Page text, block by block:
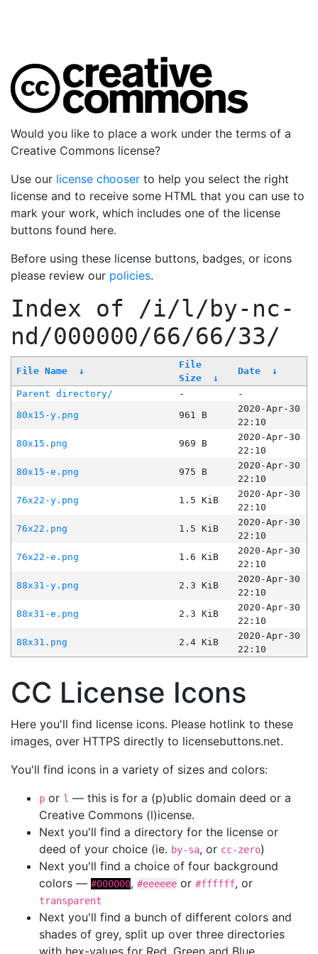
Would you like to place a work under the terms of a
Creative Commons license?
Use our license chooser to help you select the right
license and to receive some HTML that you can use to
mark your work, which includes one of the license
buttons found here.
Before using these license buttons, badges, or icons
please review our policies.
Index of /i/l/by-nc-
nd/000000/66/66/33/
File Name ↓
File
Size
↓
Date ↓
Parent directory/ -
-
80x15-y.png
961 B
2020-Apr-30
22:10
80x15.png
969 B
2020-Apr-30
22:10
80x15-e.png
975 B
2020-Apr-30
22:10
76x22-y.png
1.5 KiB
2020-Apr-30
22:10
76x22.png
1.5 KiB
2020-Apr-30
22:10
76x22-e.png
1.6 KiB
2020-Apr-30
22:10
88x31-y.png
2.3 KiB
2020-Apr-30
22:10
88x31-e.png
2.3 KiB
2020-Apr-30
22:10
88x31.png
2.4 KiB
2020-Apr-30
22:10
CC License Icons
Here you'll find license icons. Please hotlink to these
images, over HTTPS directly to licensebuttons.net.
You'll find icons in a variety of sizes and colors:
p or l — this is for a (p)ublic domain deed or a
Creative Commons (l)icense.
Next you'll find a directory for the license or
deed of your choice (ie. by-sa, or cc-zero)
Next you'll find a choice of four background
colors — #000000, #eeeeee or #ffffff, or
transparent
Next you'll find a bunch of different colors and
shades of grey, split up over three directories